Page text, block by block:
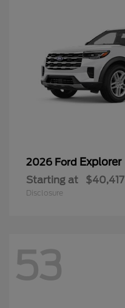
2026 Ford Explorer
Starting at $40,417
Disclosure
53